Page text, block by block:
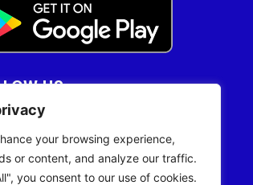
your browsing experience,
or content, and analyze our traffic.
you consent to our use of cookies.
US